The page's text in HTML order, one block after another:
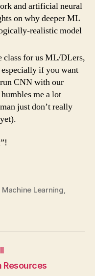
and artificial neural
on why deeper ML
realistic model
class for us ML/DLers,
if you want
CNN with our
me a lot
just don’t really
Machine Learning
Resources